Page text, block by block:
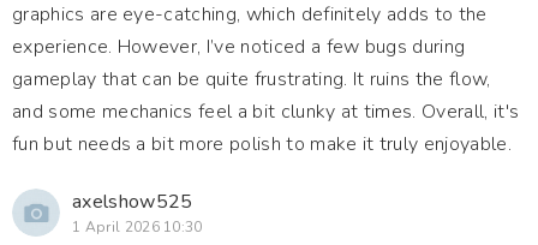
graphics are eye-catching, which definitely adds to the
experience. However, I’ve noticed a few bugs during
gameplay that can be quite frustrating. It ruins the flow,
and some mechanics feel a bit clunky at times. Overall, it's
fun but needs a bit more polish to make it truly enjoyable.
axelshow525
1 April 2026 10:30